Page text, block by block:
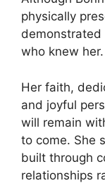
physically
demonstrated
who knew her.
Her faith,
and joyful
will remain
to come. She
built through
relationships